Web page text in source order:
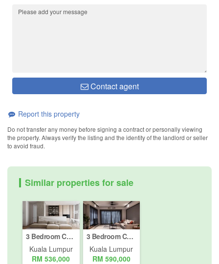
Contact agent
Report this property
Do not transfer any money before signing a contract or personally viewing
the property. Always verify the listing and the identity of the landlord or seller
to avoid fraud.
Similar properties for sale
3 Bedroom Condo for sale in Bukit Pantai, Kuala Lumpur
Kuala Lumpur
RM 536,000
3 Bedroom Condo for sale in Bukit Pantai, Kuala Lumpur
Kuala Lumpur
RM 590,000